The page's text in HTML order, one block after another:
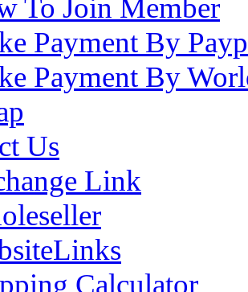
To Join Member
Payment By
Payment By
Us
Link
Calculator